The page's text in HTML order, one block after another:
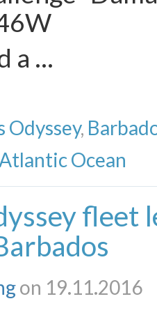
a …
Odyssey,
Ocean
fleet
on 19.11.2016